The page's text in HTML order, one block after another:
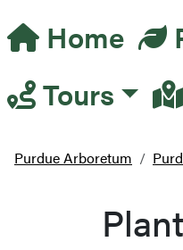
Main
Home
Tours
Purdue Arboretum